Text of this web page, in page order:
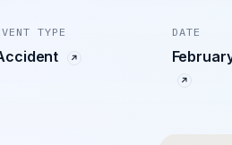
TYPE DATE